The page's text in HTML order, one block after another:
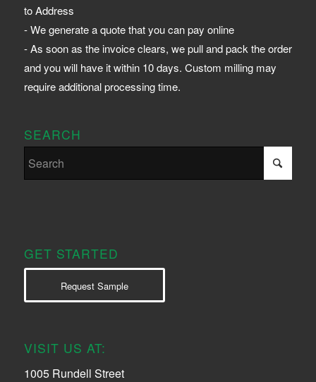
to Address
- We generate a quote that you can pay online
- As soon as the invoice clears, we pull and pack the order
and you will have it within 10 days. Custom milling may
require additional processing time.
SEARCH
GET STARTED
Request Sample
VISIT US AT:
1005 Rundell Street